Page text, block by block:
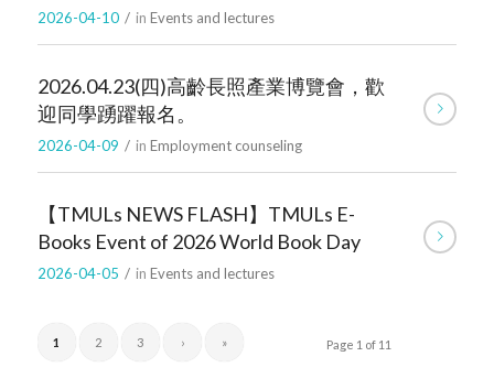
2026-04-10 / in Events and lectures
2026.04.23(四)高齡長照產業博覽會，歡
迎同學踴躍報名。
2026-04-09 / in Employment counseling
【TMULs NEWS FLASH】TMULs E-
Books Event of 2026 World Book Day
2026-04-05 / in Events and lectures
Page 1 of 11
1 2 3 › »